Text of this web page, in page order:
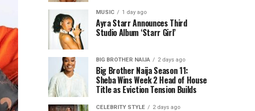
MUSIC 1 day ago
Ayra Starr Announces Third
Studio Album ‘Starr Girl’
BIG BROTHER NAIJA 2 days ago
Big Brother Naija Season 11:
Sheba Wins Week 2 Head of House
Title as Eviction Tension Builds
CELEBRITY STYLE 2 days ago